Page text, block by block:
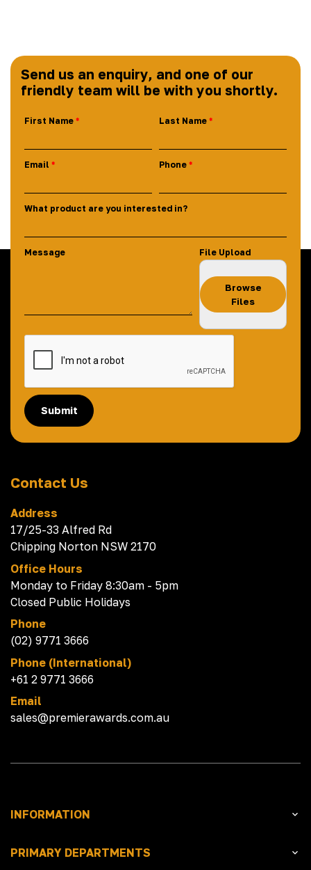
Send us an enquiry, and one of our
friendly team will be with you shortly.
First Name Last Name
Email Phone
What product are you interested in?
Message File Upload
Browse
Files
Submit
Contact Us
Address
17/25-33 Alfred Rd
Chipping Norton NSW 2170
Office Hours
Monday to Friday 8:30am - 5pm
Closed Public Holidays
Phone
(02) 9771 3666
Phone (International)
+61 2 9771 3666
Email
sales@premierawards.com.au
INFORMATION
PRIMARY DEPARTMENTS